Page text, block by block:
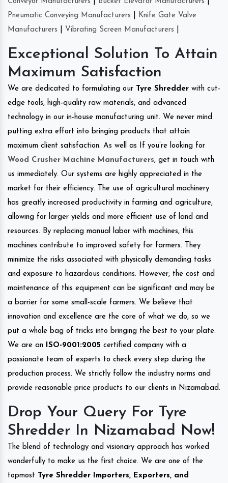
Pneumatic Conveying Manufacturers
Knife Gate Valve
Manufacturers
Vibrating Screen Manufacturers
Exceptional Solution To Attain
Maximum Satisfaction
We are dedicated to formulating our Tyre Shredder with cut-
edge tools, high-quality raw materials, and advanced
technology in our in-house manufacturing unit. We never mind
putting extra effort into bringing products that attain
maximum client satisfaction. As well as If you’re looking for
Wood Crusher Machine Manufacturers, get in touch with
us immediately. Our systems are highly appreciated in the
market for their efficiency. The use of agricultural machinery
has greatly increased productivity in farming and agriculture,
allowing for larger yields and more efficient use of land and
resources. By replacing manual labor with machines, this
machines contribute to improved safety for farmers. They
minimize the risks associated with physically demanding tasks
and exposure to hazardous conditions. However, the cost and
maintenance of this equipment can be significant and may be
a barrier for some small-scale farmers. We believe that
innovation and excellence are the core of what we do, so we
put a whole bag of tricks into bringing the best to your plate.
We are an
ISO-9001:2005 certified company with a
passionate team of experts to check every step during the
production process. We strictly follow the industry norms and
provide reasonable price products to our clients in Nizamabad.
Drop Your Query For Tyre
Shredder In Nizamabad Now!
The blend of technology and visionary approach has worked
wonderfully to make us the first choice. We are one of the
topmost Tyre Shredder Importers, Exporters, and